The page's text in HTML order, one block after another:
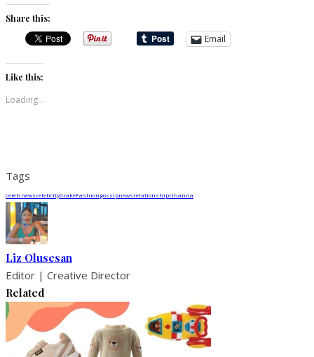
Share this:
Email
Like this:
Loading...
Tags
celeb newscelebritydrakeFashiongossipnewsrelationshiprihanna
Liz Olusesan
Editor | Creative Director
Related